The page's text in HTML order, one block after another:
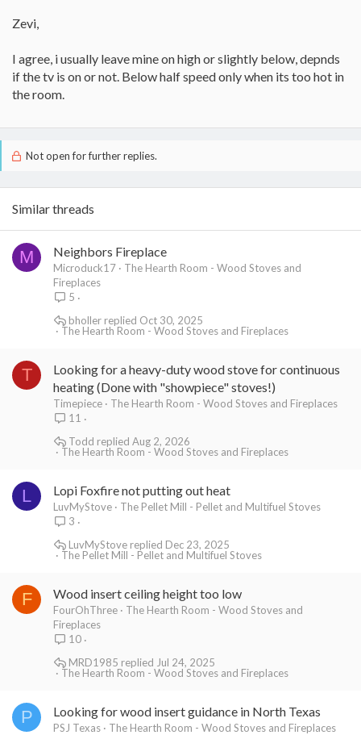
Zevi
Zevi,
I agree, i usually leave mine on high or slightly below, depnds
if the tv is on or not. Below half speed only when its too hot in
the room.
Not open for further replies.
Similar threads
M Neighbors Fireplace
Microduck17
The Hearth Room - Wood Stoves and
Fireplaces
5
The Hearth Room - Wood Stoves and Fireplaces
Oct 30, 2025
bholler
T
Looking for a heavy-duty wood stove for continuous
heating (Done with "showpiece" stoves!)
Timepiece
The Hearth Room - Wood Stoves and Fireplaces
11
The Hearth Room - Wood Stoves and Fireplaces
Aug 2, 2026
Todd
L Lopi Foxfire not putting out heat
LuvMyStove
The Pellet Mill - Pellet and Multifuel Stoves
3
The Pellet Mill - Pellet and Multifuel Stoves
Dec 23, 2025
LuvMyStove
F Wood insert ceiling height too low
FourOhThree
The Hearth Room - Wood Stoves and
Fireplaces
10
The Hearth Room - Wood Stoves and Fireplaces
Jul 24, 2025
MRD1985
P Looking for wood insert guidance in North Texas
PSJ Texas
The Hearth Room - Wood Stoves and Fireplaces